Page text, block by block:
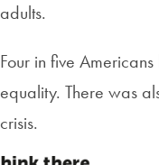
adults.
Four in five
equality. There was
crisis.